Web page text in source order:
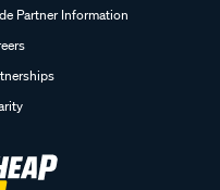
Partner Information